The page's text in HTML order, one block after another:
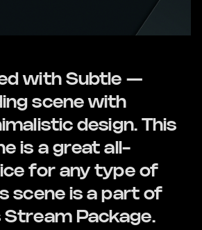
with Subtle —
scene with
design. This
is a great all-
for any type of
scene is a part of
Package.